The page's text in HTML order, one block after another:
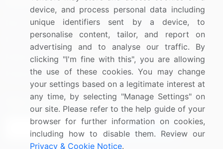
Resources
Press Releases
Media Coverage
Research
Company
About Us
FAQ
Careers
Contact Us
Sign up for offers & promotions
device, and process personal data including
unique identifiers sent by a device, to
personalise content, tailor, and report on
advertising and to analyse our traffic. By
clicking "I'm fine with this", you are allowing
the use of these cookies. You may change
your settings based on a legitimate interest at
any time, by selecting "Manage Settings" on
our site. Please refer to the help guide of your
browser for further information on cookies,
including how to disable them. Review our
Privacy & Cookie Notice.